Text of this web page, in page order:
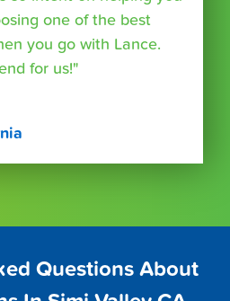
one of the best
you go with Lance.
for us!"
Questions About